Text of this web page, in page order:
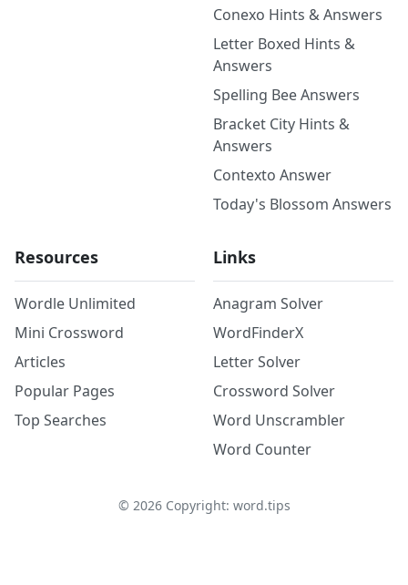
Conexo Hints & Answers
Letter Boxed Hints &
Answers
Spelling Bee Answers
Bracket City Hints &
Answers
Contexto Answer
Today's Blossom Answers
Resources
Wordle Unlimited
Mini Crossword
Articles
Popular Pages
Top Searches
Links
Anagram Solver
WordFinderX
Letter Solver
Crossword Solver
Word Unscrambler
Word Counter
© 2026Copyright: word.tips